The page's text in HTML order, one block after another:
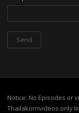
Notice: No Episodes or
Thailakornvideos only